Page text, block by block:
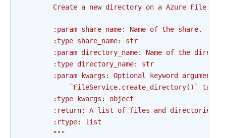
Create a new directory on a Azure File
        :param share_name: Name of the share.
        :type share_name: str
:param directory_name: Name of the
        :type directory_name: str
:param kwargs: Optional keyword arguments
            `FileService.create_directory()` takes.
        :type kwargs: object
        :return: A list of files and directories
        :rtype: list
        """